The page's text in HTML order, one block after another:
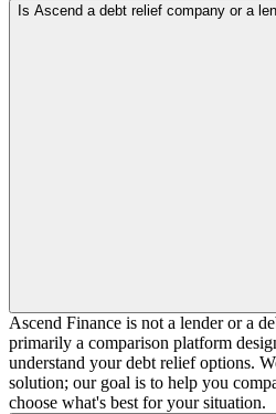
Is Ascend a debt relief company or a
Ascend Finance is not a lender or a
primarily a comparison platform
understand your debt relief options.
solution; our goal is to help you
choose what's best for your situation.